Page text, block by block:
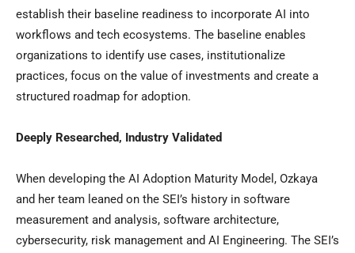
establish their baseline readiness to incorporate AI into
workflows and tech ecosystems. The baseline enables
organizations to identify use cases, institutionalize
practices, focus on the value of investments and create a
structured roadmap for adoption.
Deeply Researched, Industry Validated
When developing the AI Adoption Maturity Model, Ozkaya
and her team leaned on the SEI’s history in software
measurement and analysis, software architecture,
cybersecurity, risk management and AI Engineering. The SEI’s